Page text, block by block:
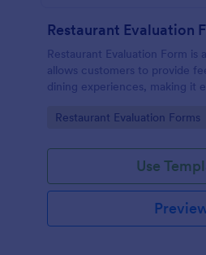
Restaurant Evaluation
Restaurant Evaluation Form
allows customers to provide
dining experiences, making it
insights, courtesy of Jotform.
Go to Category:
Restaurant Evaluation Forms
Use